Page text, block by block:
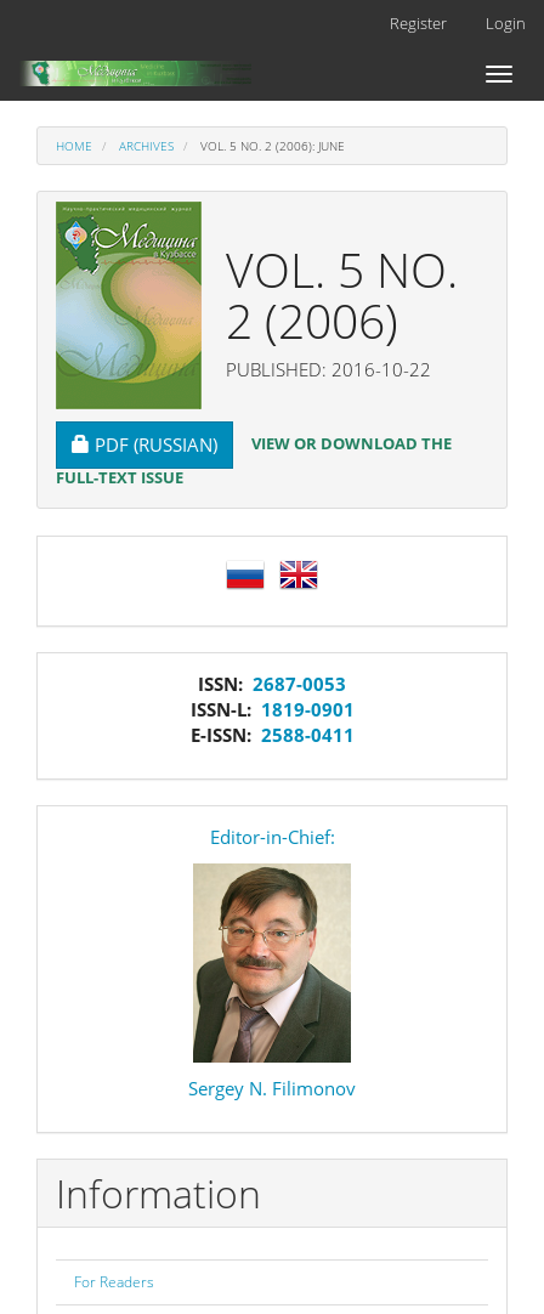
Main
Content
Register Login
Toggle
HOME ARCHIVES VOL. 5 NO. 2 (2006): JUNE
VOL. 5 NO.
2 (2006)
PUBLISHED: 2016-10-22
REQUIRES SUBSCRIPTION
PDF (RUSSIAN)
VIEW OR DOWNLOAD THE
FULL-TEXT ISSUE
ISSN: 2687-0053
ISSN-L: 1819-0901
E-ISSN: 2588-0411
Editor-in-Chief:
Sergey N. Filimonov
Information
For Readers